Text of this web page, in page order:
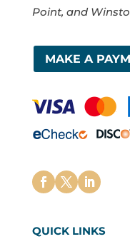
Point, and
MAKE A
QUICK LINKS